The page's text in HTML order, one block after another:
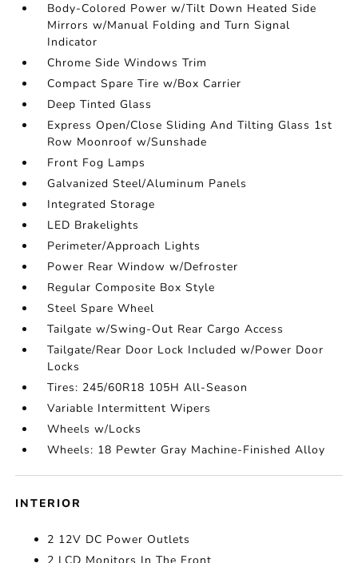
Body-Colored Power w/Tilt Down Heated Side
Mirrors w/Manual Folding and Turn Signal
Indicator
Chrome Side Windows Trim
Compact Spare Tire w/Box Carrier
Deep Tinted Glass
Express Open/Close Sliding And Tilting Glass 1st
Row Moonroof w/Sunshade
Front Fog Lamps
Galvanized Steel/Aluminum Panels
Integrated Storage
LED Brakelights
Perimeter/Approach Lights
Power Rear Window w/Defroster
Regular Composite Box Style
Steel Spare Wheel
Tailgate w/Swing-Out Rear Cargo Access
Tailgate/Rear Door Lock Included w/Power Door
Locks
Tires: 245/60R18 105H All-Season
Variable Intermittent Wipers
Wheels w/Locks
Wheels: 18 Pewter Gray Machine-Finished Alloy
INTERIOR
2 12V DC Power Outlets